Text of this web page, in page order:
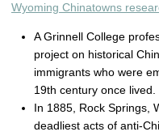
Wyoming Chinatowns
A Grinnell College
project on historical
immigrants who were
19th century once lived.
In 1885, Rock Springs,
deadliest acts of anti-